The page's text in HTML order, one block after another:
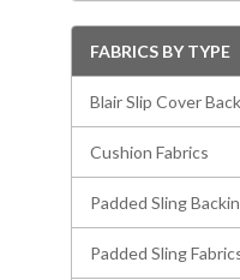
FABRICS BY TYPE
Blair Slip Cover
Cushion Fabrics
Padded Sling
Padded Sling